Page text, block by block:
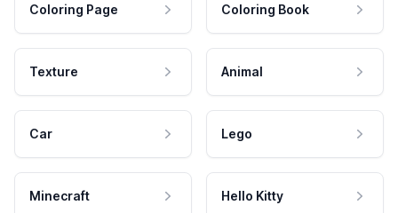
Coloring Page Coloring Book
Texture Animal
Car Lego
Minecraft Hello Kitty